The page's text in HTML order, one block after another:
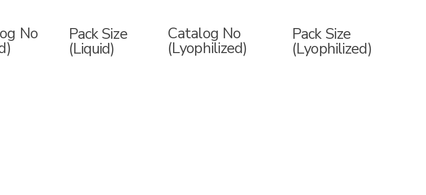
No Pack Size
(Liquid)
Catalog No
(Lyophilized)
Pack Size
(Lyophilized)